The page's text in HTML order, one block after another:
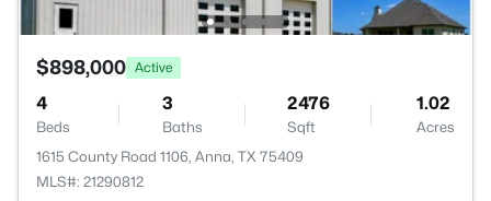
$898,000 Active
4
Beds
3
Baths
2476
Sqft
1.02
Acres
1615 County Road 1106, Anna, TX 75409
MLS#: 21290812